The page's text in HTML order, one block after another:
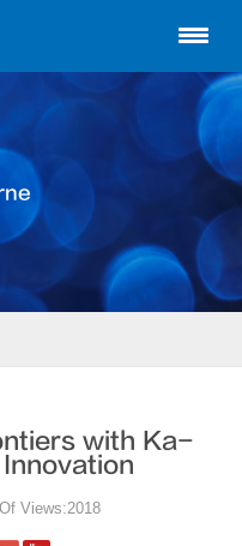
About us
News
Knowledge
Support
Contact us
Views:2018